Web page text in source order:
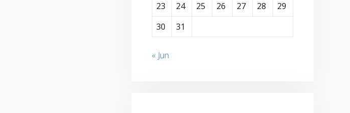
23
24 25 26 27 28
29
30
31
« Jun